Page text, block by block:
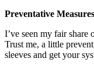
Preventative
I’ve seen my fair
Trust me, a little
sleeves and get your